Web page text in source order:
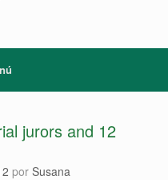
jurors and 12
por Susana